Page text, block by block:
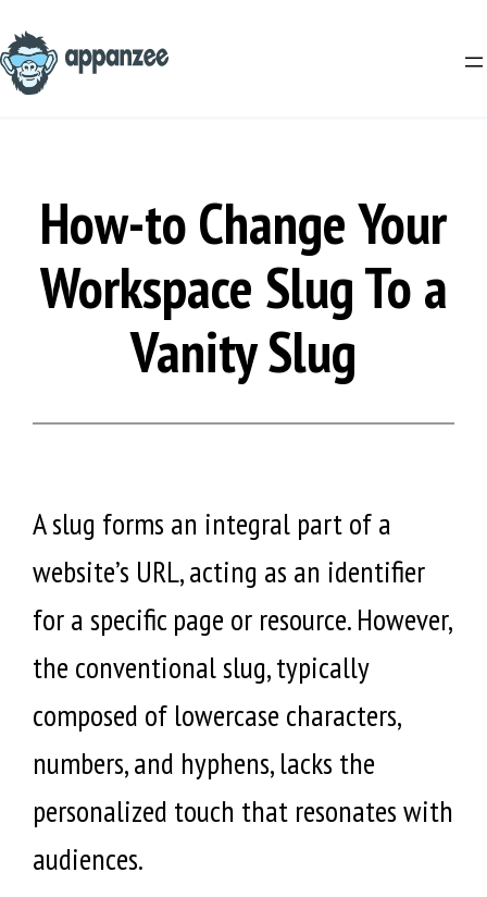
to
content
How-to Change Your
Workspace Slug To a
Vanity Slug
A slug forms an integral part of a
website’s URL, acting as an identifier
for a specific page or resource. However,
the conventional slug, typically
composed of lowercase characters,
numbers, and hyphens, lacks the
personalized touch that resonates with
audiences.